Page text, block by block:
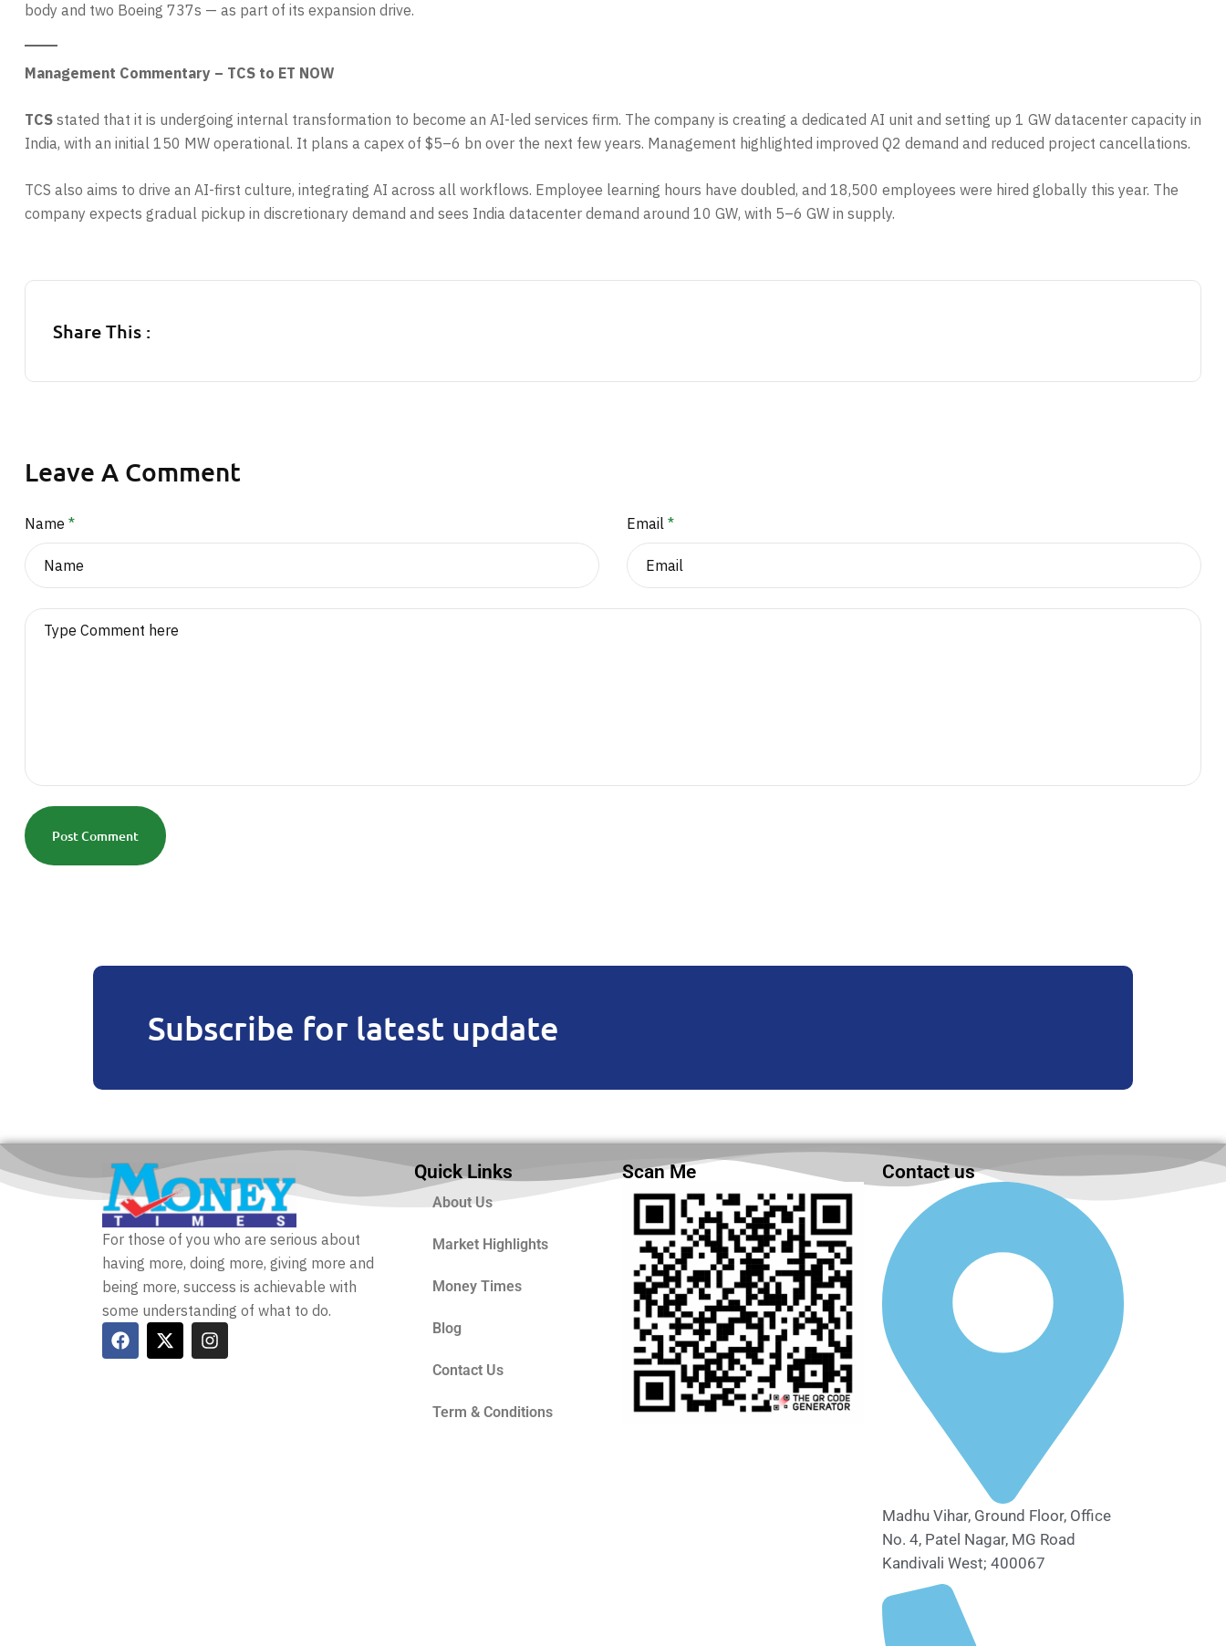
body and two Boeing 737s — as part of its expansion drive.
Management Commentary – TCS to ET NOW
TCS stated that it is undergoing internal transformation to become an AI-led services firm. The company is creating a dedicated AI unit and setting up 1 GW datacenter capacity in
India, with an initial 150 MW operational. It plans a capex of $5–6 bn over the next few years. Management highlighted improved Q2 demand and reduced project cancellations.
TCS also aims to drive an AI-first culture, integrating AI across all workflows. Employee learning hours have doubled, and 18,500 employees were hired globally this year. The
company expects gradual pickup in discretionary demand and sees India datacenter demand around 10 GW, with 5–6 GW in supply.
Share This :
Leave A Comment
Name * Email *
Post Comment
Subscribe for latest update
For those of you who are serious about
having more, doing more, giving more and
being more, success is achievable with
some understanding of what to do.
Quick Links
About Us
Market Highlights
Money Times
Blog
Contact Us
Term & Conditions
Scan Me Contact us
Madhu Vihar, Ground Floor, Office
No. 4, Patel Nagar, MG Road
Kandivali West; 400067